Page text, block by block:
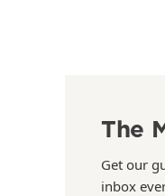
The
Get our
inbox